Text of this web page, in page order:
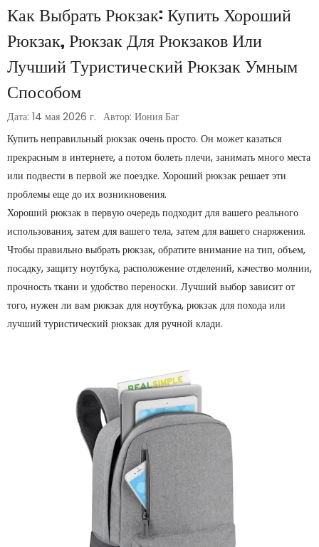
Как Выбрать Рюкзак: Купить Хороший
Рюкзак, Рюкзак Для Рюкзаков Или
Лучший Туристический Рюкзак Умным
Способом
Дата: 14 мая 2026 г. Автор: Иония Баг
Купить неправильный рюкзак очень просто. Он может казаться
прекрасным в интернете, а потом болеть плечи, занимать много места
или подвести в первой же поездке. Хороший рюкзак решает эти
проблемы еще до их возникновения.
Хороший рюкзак в первую очередь подходит для вашего реального
использования, затем для вашего тела, затем для вашего снаряжения.
Чтобы правильно выбрать рюкзак, обратите внимание на тип, объем,
посадку, защиту ноутбука, расположение отделений, качество молнии,
прочность ткани и удобство переноски. Лучший выбор зависит от
того, нужен ли вам рюкзак для ноутбука, рюкзак для похода или
лучший туристический рюкзак для ручной клади.